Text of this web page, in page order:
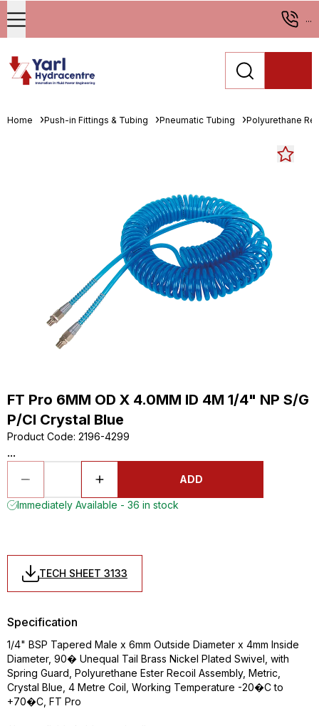
...
Home Push-in Fittings & Tubing Pneumatic Tubing Polyurethane
FT Pro 6MM OD X 4.0MM ID 4M 1/4" NP S/G
P/Cl Crystal Blue
Product Code: 2196-4299
...
ADD
Immediately Available - 36 in stock
TECH SHEET 3133
Specification
1/4" BSP Tapered Male x 6mm Outside Diameter x 4mm Inside
Diameter, 90� Unequal Tail Brass Nickel Plated Swivel, with
Spring Guard, Polyurethane Ester Recoil Assembly, Metric,
Crystal Blue, 4 Metre Coil, Working Temperature -20�C to
+70�C, FT Pro